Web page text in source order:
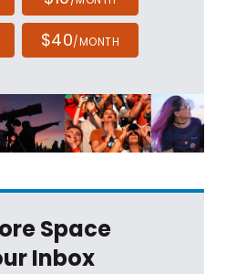
$40/MONTH
Space
Inbox